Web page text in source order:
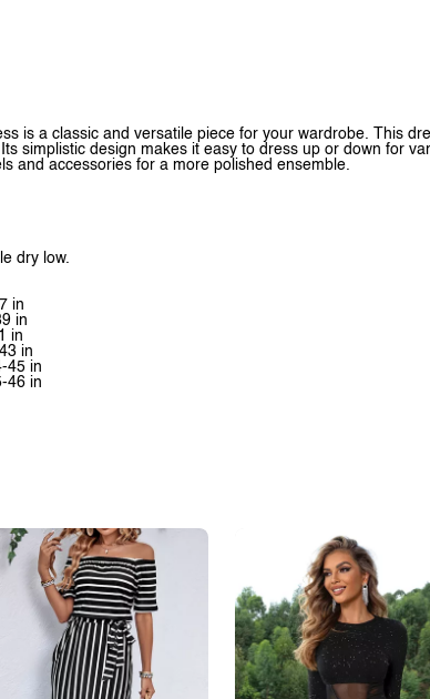
is a classic and versatile piece for your wardrobe. This
simplistic design makes it easy to dress up or down for
and accessories for a more polished ensemble.
dry low.
in
in
in
in
45 in
46 in